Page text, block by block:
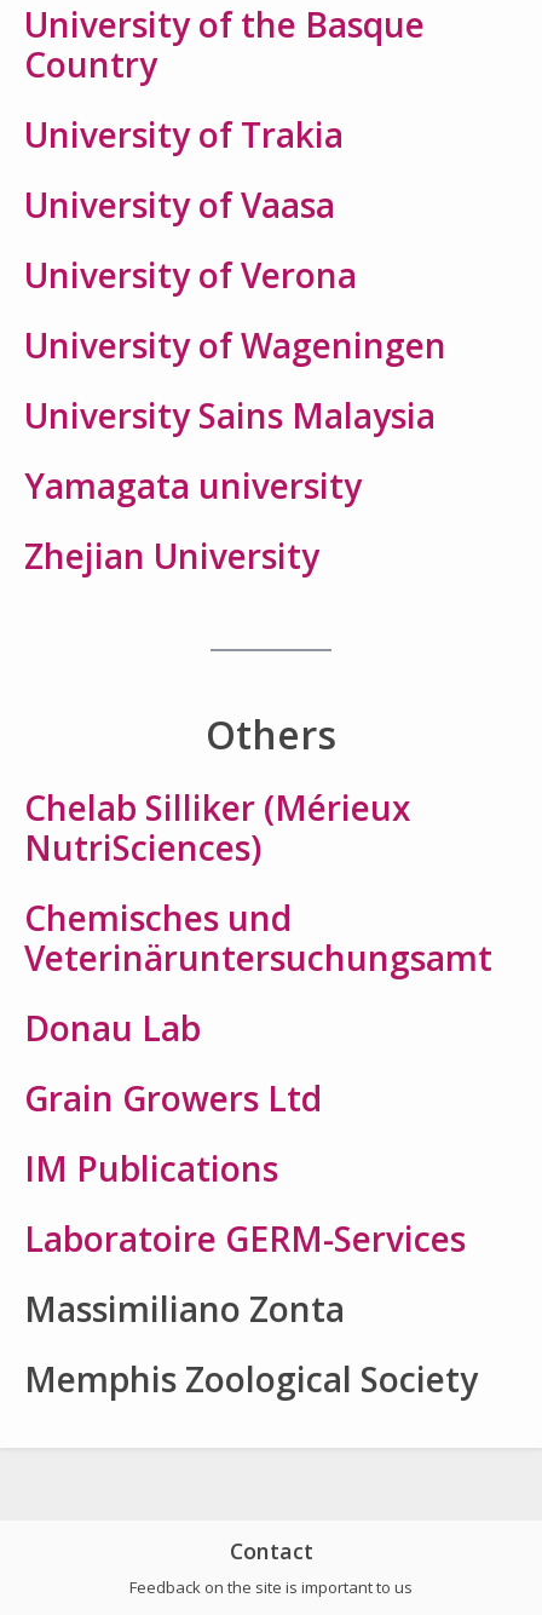
University of the Basque
Country
University of Trakia
University of Vaasa
University of Verona
University of Wageningen
University Sains Malaysia
Yamagata university
Zhejian University
Others
Chelab Silliker (Mérieux
NutriSciences)
Chemisches und
Veterinäruntersuchungsamt
Donau Lab
Grain Growers Ltd
IM Publications
Laboratoire GERM-Services
Massimiliano Zonta
Memphis Zoological Society
Contact
Feedback on the site is important to us